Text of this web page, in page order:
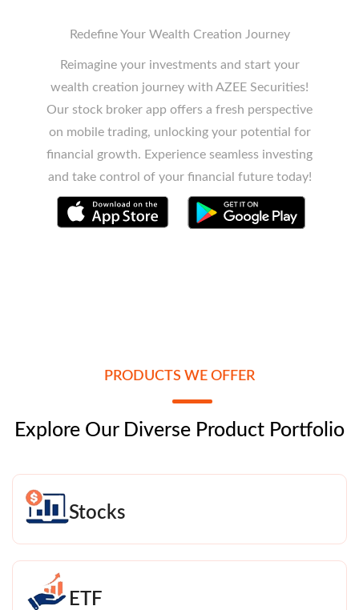
Redefine Your Wealth Creation Journey
Reimagine your investments and start your
wealth creation journey with AZEE Securities!
Our stock broker app offers a fresh perspective
on mobile trading, unlocking your potential for
financial growth. Experience seamless investing
and take control of your financial future today!
PRODUCTS WE OFFER
Explore Our Diverse Product Portfolio
Stocks
ETF